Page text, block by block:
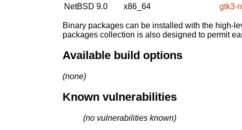
NetBSD 9.0
x86_64 gtk3-
Binary packages can be installed with the high-
packages collection is also designed to permit
Available build options
(none)
Known vulnerabilities
(no vulnerabilities known)